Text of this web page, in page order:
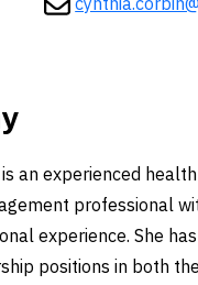
an experienced
professional
experience. She
positions in both